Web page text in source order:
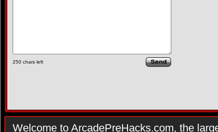
250 chars left
Welcome to ArcadePreHacks.com, the